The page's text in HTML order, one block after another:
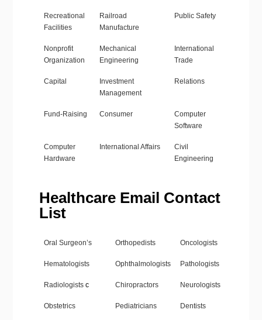
Recreational
Facilities
Railroad
Manufacture
Public Safety
Nonprofit
Organization
Mechanical
Engineering
International
Trade
Capital
Investment
Management
Relations
Fund-Raising Consumer
Computer
Software
Computer
Hardware
International Affairs
Civil
Engineering
Healthcare Email Contact
List
Oral Surgeon’s Orthopedists Oncologists
Hematologists Ophthalmologists Pathologists
Radiologists c Chiropractors Neurologists
Obstetrics Pediatricians Dentists